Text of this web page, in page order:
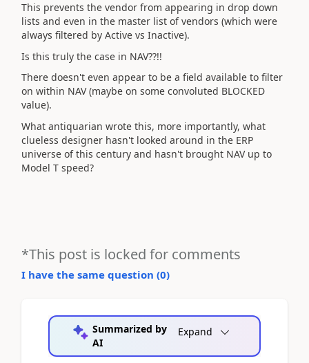
This prevents the vendor from appearing in drop down
lists and even in the master list of vendors (which were
always filtered by Active vs Inactive).
Is this truly the case in NAV??!!
There doesn't even appear to be a field available to filter
on within NAV (maybe on some convoluted BLOCKED
value).
What antiquarian wrote this, more importantly, what
clueless designer hasn't looked around in the ERP
universe of this century and hasn't brought NAV up to
Model T speed?
*This post is locked for comments
I have the same question (0)
Summarized by
AI
Expand